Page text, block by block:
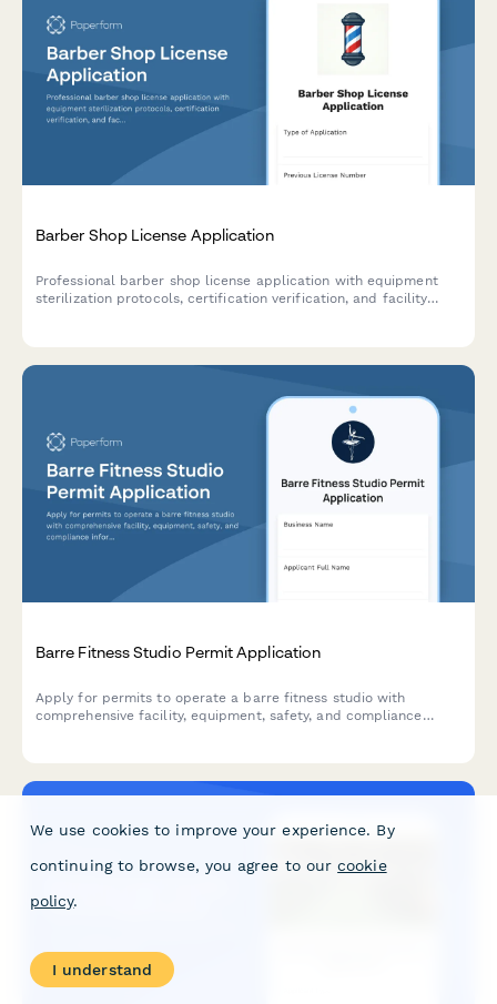
Barber Shop License Application
Professional barber shop license application with equipment
sterilization protocols, certification verification, and facility
Barre Fitness Studio Permit Application
Apply for permits to operate a barre fitness studio with
comprehensive facility, equipment, safety, and compliance
We use cookies to improve your experience. By
continuing to browse, you agree to our cookie
policy.
I understand